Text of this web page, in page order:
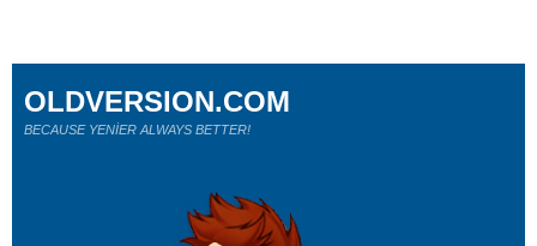
OLDVERSION.COM
BECAUSE YENİER ALWAYS BETTER!